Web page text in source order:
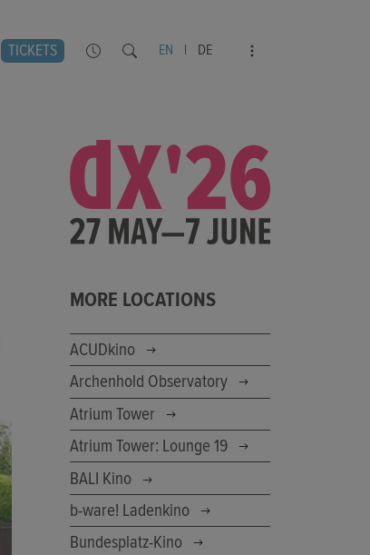
TICKETS EN | DE
MORE LOCATIONS
ACUDkino
Archenhold Observatory
Atrium Tower
Atrium Tower: Lounge 19
BALI Kino
b-ware! Ladenkino
Bundesplatz-Kino